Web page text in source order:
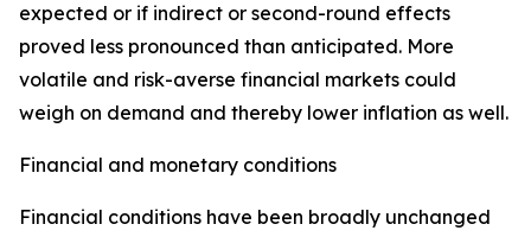
expected or if indirect or second-round effects
proved less pronounced than anticipated. More
volatile and risk-averse financial markets could
weigh on demand and thereby lower inflation as well.
Financial and monetary conditions
Financial conditions have been broadly unchanged